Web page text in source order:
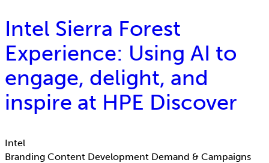
Intel Sierra Forest
Experience: Using AI to
engage, delight, and
inspire at HPE Discover
Intel
Branding Content Development Demand & Campaigns